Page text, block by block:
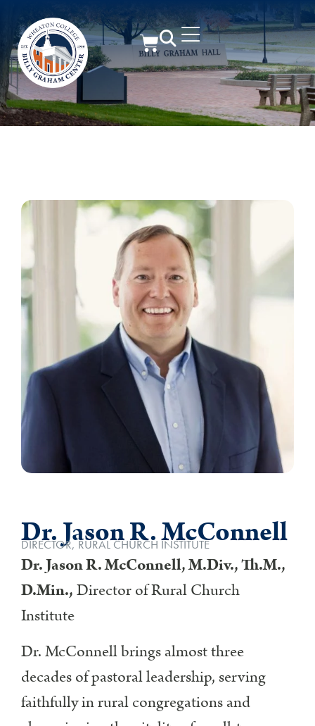
Dr. Jason R. McConnell
DIRECTOR, RURAL CHURCH INSTITUTE
Dr. Jason R. McConnell, M.Div., Th.M.,
D.Min.,Director of Rural Church
Institute
Dr. McConnell brings almost three
decades of pastoral leadership, serving
faithfully in rural congregations and